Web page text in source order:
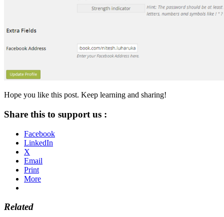
Hope you like this post. Keep learning and sharing!
Share this to support us :
Facebook
LinkedIn
X
Email
Print
More
Related